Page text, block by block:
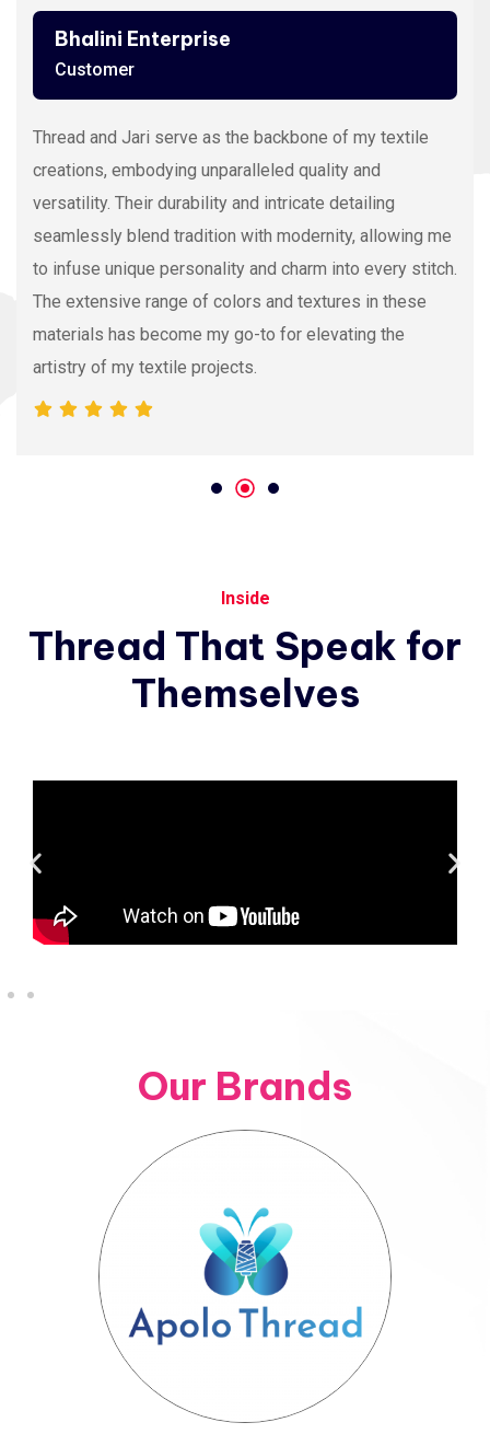
Bhalini Enterprise
Customer
Thread and Jari serve as the backbone of my textile
creations, embodying unparalleled quality and
versatility. Their durability and intricate detailing
seamlessly blend tradition with modernity, allowing me
to infuse unique personality and charm into every stitch.
The extensive range of colors and textures in these
materials has become my go-to for elevating the
artistry of my textile projects.
Inside
Thread That Speak for
Themselves
Our Brands